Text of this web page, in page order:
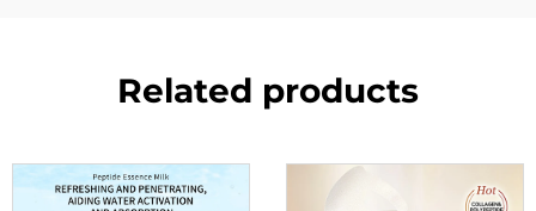
Related products